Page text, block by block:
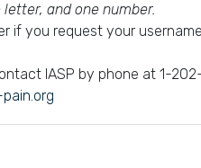
and one number.
if you request your username
IASP by phone at 1-